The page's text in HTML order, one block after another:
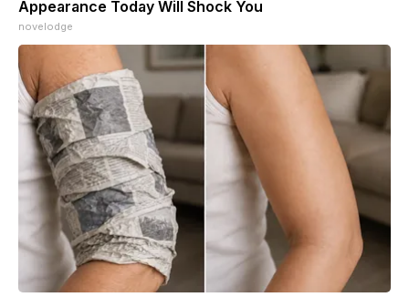
Appearance Today Will Shock You
novelodge